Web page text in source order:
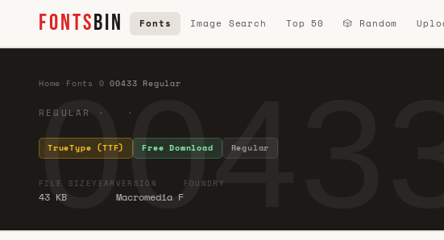
FONTSBIN Fonts Image Search Top 50 🎲 Random
Home Fonts 0 ·00433 Regular
REGULAR · ·
TrueType (TTF) Free Download Regular
FILE SIZE
43 KB
YEAR VERSION
Macromedia F
FOUNDRY